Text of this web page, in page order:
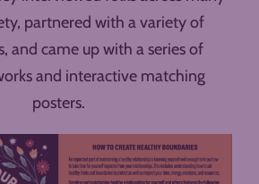
partnered with a variety of
and came up with a series of
and interactive matching
posters.